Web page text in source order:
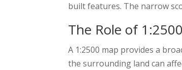
built features. The narrow
The Role of
A 1:2500 map provides a
the surrounding land can